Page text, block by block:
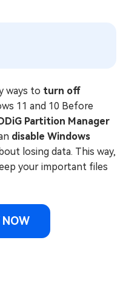
ways to turn off
11 and 10 Before
Partition Manager
disable Windows
losing data. This way,
your important files
NOW